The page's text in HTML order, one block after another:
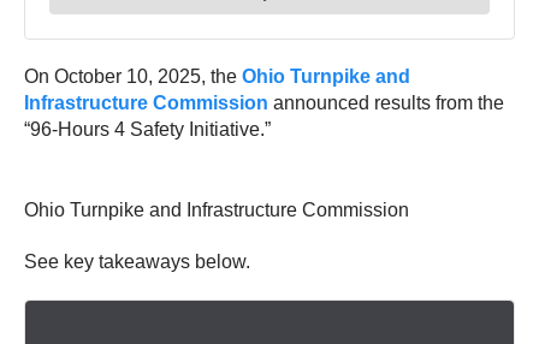
On October 10, 2025, the Ohio Turnpike and
Infrastructure Commission announced results from the
“96-Hours 4 Safety Initiative.”
Ohio Turnpike and Infrastructure Commission
See key takeaways below.